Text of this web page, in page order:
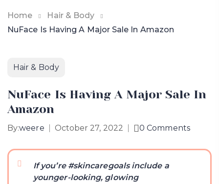
Home
Hair & Body
NuFace Is Having A Major Sale In Amazon
Hair & Body
NuFace Is Having A Major Sale In
Amazon
By:weere October 27, 2022 0Comments
If you’re #skincaregoals include a
younger-looking, glowing